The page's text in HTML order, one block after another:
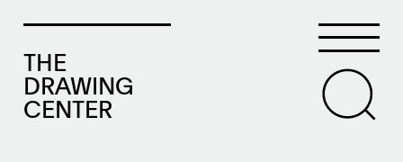
THE
DRAWING
CENTER